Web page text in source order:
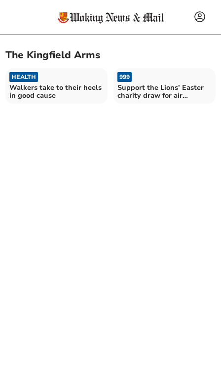
The Kingfield Arms
HEALTH
Walkers take to their heels
in good cause
999
Support the Lions’ Easter
charity draw for air